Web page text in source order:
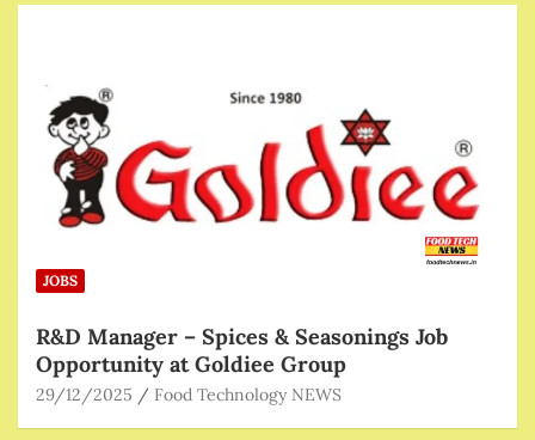
JOBS
R&D Manager – Spices & Seasonings Job
Opportunity at Goldiee Group
29/12/2025 Food Technology NEWS